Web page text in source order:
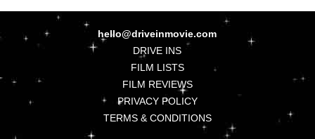
hello@driveinmovie.com
DRIVE INS
FILM LISTS
FILM REVIEWS
PRIVACY POLICY
TERMS & CONDITIONS